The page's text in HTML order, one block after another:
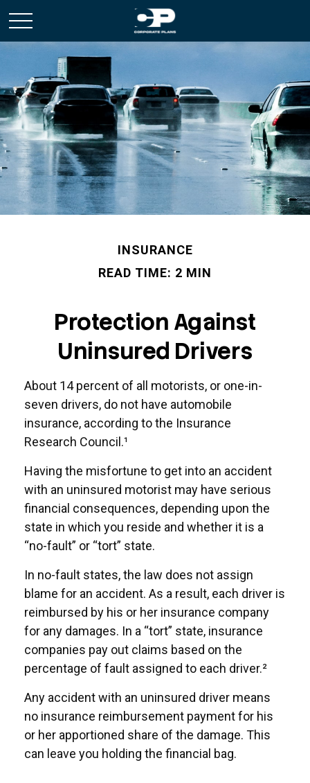
INSURANCE
READ TIME: 2 MIN
Protection Against
Uninsured Drivers
About 14 percent of all motorists, or one-in-
seven drivers, do not have automobile
insurance, according to the Insurance
Research Council.¹
Having the misfortune to get into an accident
with an uninsured motorist may have serious
financial consequences, depending upon the
state in which you reside and whether it is a
“no-fault” or “tort” state.
In no-fault states, the law does not assign
blame for an accident. As a result, each driver is
reimbursed by his or her insurance company
for any damages. In a “tort” state, insurance
companies pay out claims based on the
percentage of fault assigned to each driver.²
Any accident with an uninsured driver means
no insurance reimbursement payment for his
or her apportioned share of the damage. This
can leave you holding the financial bag.